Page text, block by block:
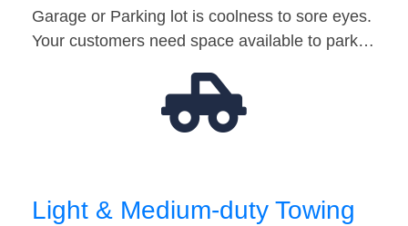
Garage or Parking lot is coolness to sore eyes.
Your customers need space available to park…
Light & Medium-duty Towing